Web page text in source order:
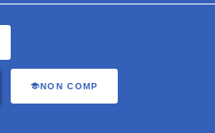
NON COMP